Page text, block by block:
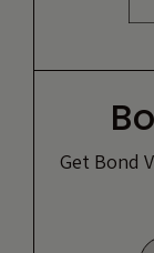
Get Bond